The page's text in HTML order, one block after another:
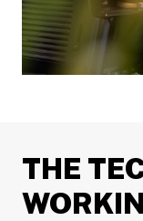
THE